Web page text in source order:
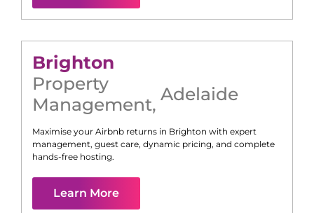
Brighton
Property
Management, Adelaide
Maximise your Airbnb returns in Brighton with expert
management, guest care, dynamic pricing, and complete
hands-free hosting.
Learn More